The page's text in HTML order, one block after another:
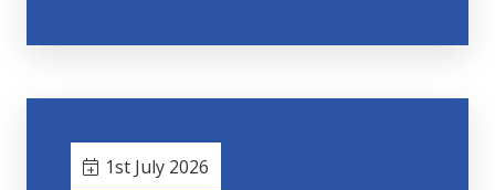
1st July 2026